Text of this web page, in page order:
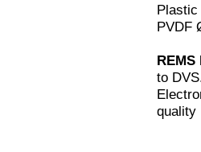
Plastic
PVDF
to
quality